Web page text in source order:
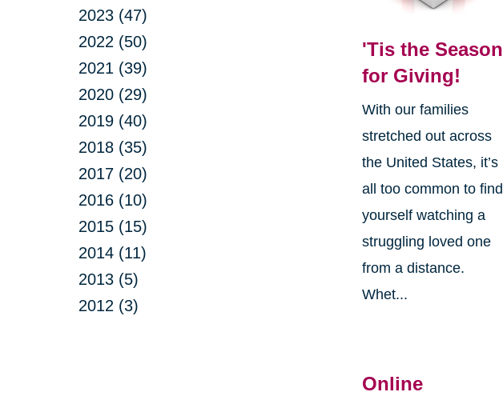
2023 (47)
2022 (50)
2021 (39)
2020 (29)
2019 (40)
2018 (35)
2017 (20)
2016 (10)
2015 (15)
2014 (11)
2013 (5)
2012 (3)
'Tis the Season
for Giving!
With our families
stretched out across
the United States, it’s
all too common to find
yourself watching a
struggling loved one
from a distance.
Whet...
Online